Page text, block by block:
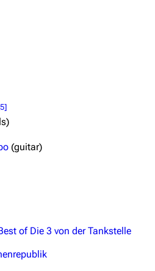
5]
(guitar)
of Die 3 von der Tankstelle